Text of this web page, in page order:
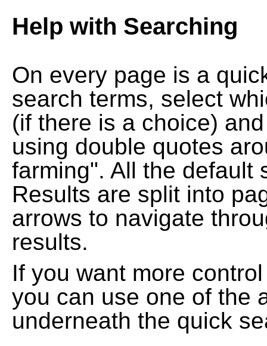
Help with Searching
On every page is a
search terms, select
(if there is a choice)
using double quotes
farming". All the default
Results are split into
arrows to navigate
results.
If you want more
you can use one of the
underneath the quick